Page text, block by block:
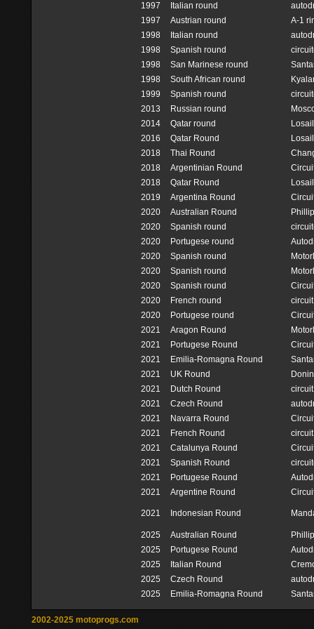
1997
Italian round
1997
Austrian round
A-1
1998
Italian round
1998
Spanish round
1998
San Marinese round
1998
South African round
1999
Spanish round
2013
Russian round
2014
Qatar round
2016
Qatar Round
2018
Thai Round
2018
Argentinian Round
2018
Qatar Round
2019
Argentina Round
2020
Australian Round
2020
Spanish round
2020
Portugese round
2020
Spanish round
2020
Spanish round
2020
Spanish round
2020
French round
2020
Portugese round
2021
Aragon Round
2021
Portugese Round
2021
Emilia-Romagna Round
2021
UK Round
2021
Dutch Round
2021
Czech Round
2021
Navarra Round
2021
French Round
2021
Catalunya Round
2021
Spanish Round
2021
Portugese Round
2021
Argentine Round
2021 Indonesian Round
2025 Australian Round
2025
Portugese Round
2025
Italian Round
2025
Czech Round
2025
Emilia-Romagna Round
2002-2025 motoprogs.com